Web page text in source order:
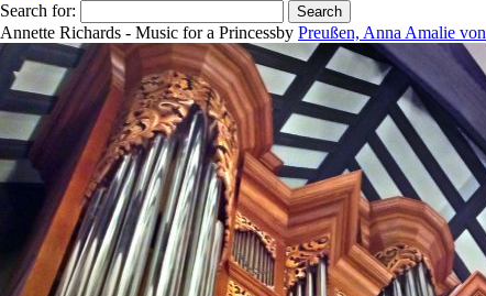
Search for:
Annette Richards - Music for a Princessby Preußen, Anna Amalie von